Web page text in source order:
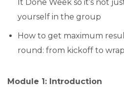
It Done Week so it’s not
yourself in the group
How to get maximum
round: from kickoff to
Module 1: Introduction